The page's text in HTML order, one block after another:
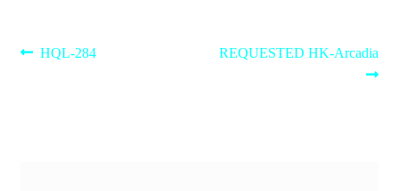
Post
Previous
HQL-284
Next
REQUESTED HK-Arcadia